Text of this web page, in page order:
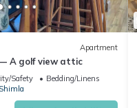
Apartment
A golf view attic
Safety
Bedding/Linens
Shimla